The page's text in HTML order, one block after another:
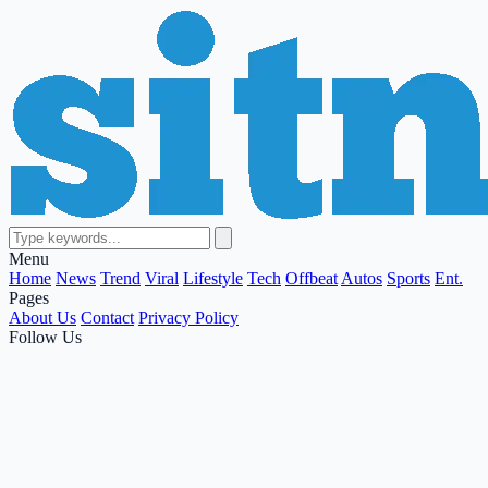
Menu
Home News Trend Viral Lifestyle Tech Offbeat Autos Sports Ent.
Pages
About Us Contact Privacy Policy
Follow Us